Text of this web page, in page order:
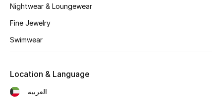
New In
Bestsellers
Fragrance Finder
Nightwear & Loungewear
Fine Jewelry
Swimwear
Location & Language
العربية